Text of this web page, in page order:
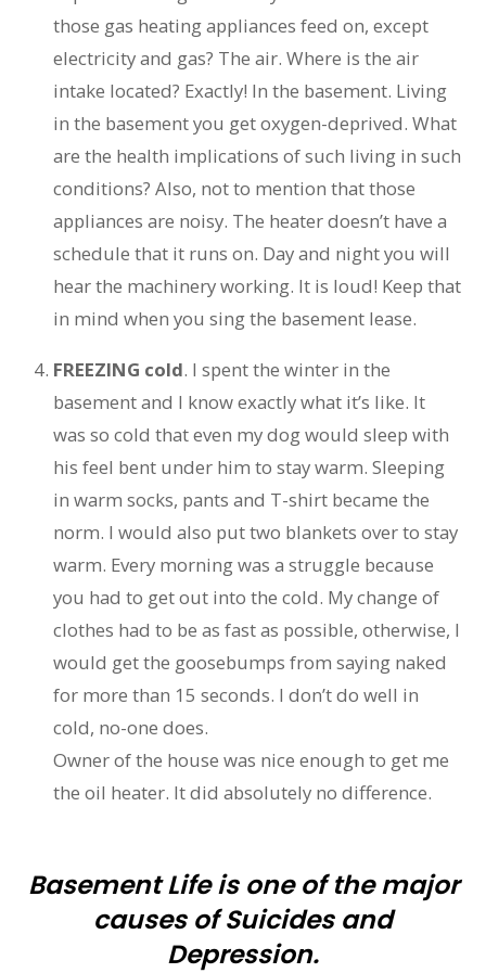
those gas heating appliances feed on, except
electricity and gas? The air. Where is the air
intake located? Exactly! In the basement. Living
in the basement you get oxygen-deprived. What
are the health implications of such living in such
conditions? Also, not to mention that those
appliances are noisy. The heater doesn’t have a
schedule that it runs on. Day and night you will
hear the machinery working. It is loud! Keep that
in mind when you sing the basement lease.
FREEZING cold. I spent the winter in the
basement and I know exactly what it’s like. It
was so cold that even my dog would sleep with
his feel bent under him to stay warm. Sleeping
in warm socks, pants and T-shirt became the
norm. I would also put two blankets over to stay
warm. Every morning was a struggle because
you had to get out into the cold. My change of
clothes had to be as fast as possible, otherwise, I
would get the goosebumps from saying naked
for more than 15 seconds. I don’t do well in
cold, no-one does.
Owner of the house was nice enough to get me
the oil heater. It did absolutely no difference.
Basement Life is one of the major
causes of Suicides and
Depression.